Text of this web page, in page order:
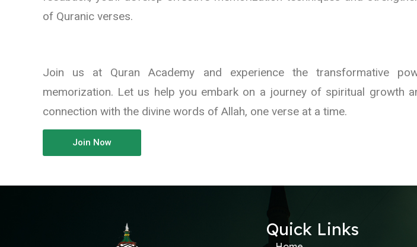
of Quranic verses.
Join us at Quran Academy and experience the transformative
memorization. Let us help you embark on a journey of spiritual growth
connection with the divine words of Allah, one verse at a time.
Join Now
Quick Links